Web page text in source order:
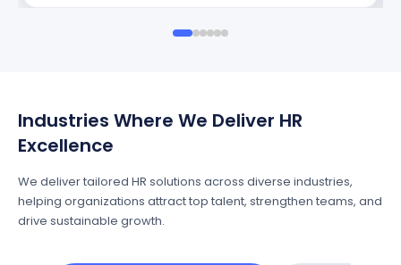
Industries Where We Deliver HR
Excellence
We deliver tailored HR solutions across diverse industries,
helping organizations attract top talent, strengthen teams, and
drive sustainable growth.